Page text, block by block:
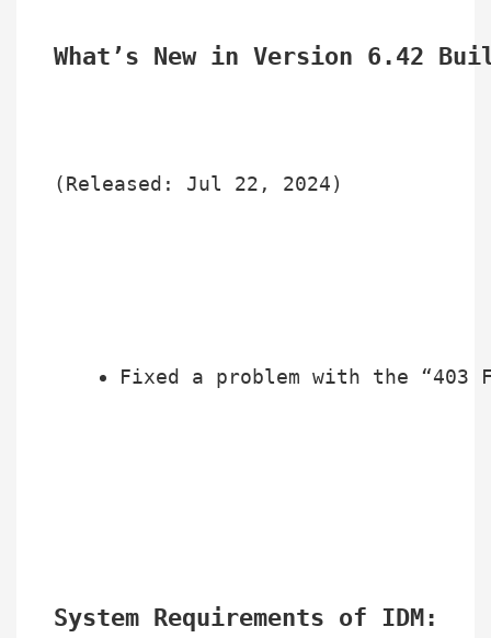
What’s New in Version 6.42
(Released: Jul 22, 2024)
Fixed a problem with the
System Requirements of IDM: